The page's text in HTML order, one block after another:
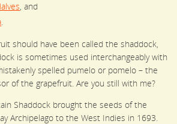
, and
.
should have been called the shaddock,
is sometimes used interchangeably with
spelled pumelo or pomelo – the
of the grapefruit. Are you still with me?
Shaddock brought the seeds of the
Archipelago to the West Indies in 1693.